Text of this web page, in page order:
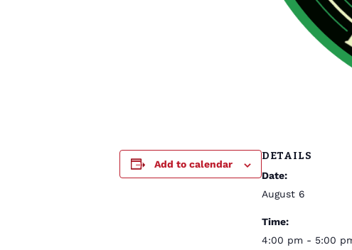
Add to calendar
DETAILS
Date:
August 6
Time:
4:00 pm - 5:00